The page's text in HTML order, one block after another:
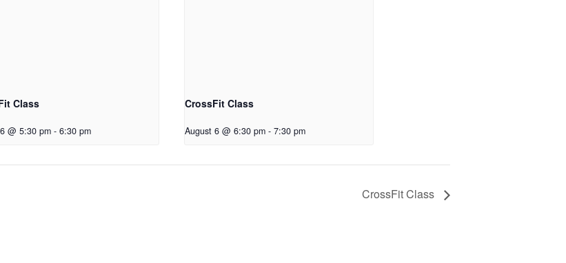
Class
@ 5:30 pm - 6:30 pm
CrossFit Class
August 6 @ 6:30 pm - 7:30 pm
CrossFit Class